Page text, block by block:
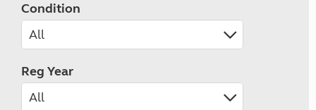
Condition
Reg Year